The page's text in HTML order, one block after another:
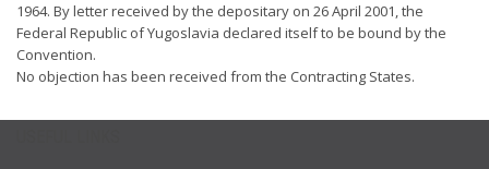
1964. By letter received by the depositary on 26 April 2001, the
Federal Republic of Yugoslavia declared itself to be bound by the
Convention.
No objection has been received from the Contracting States.